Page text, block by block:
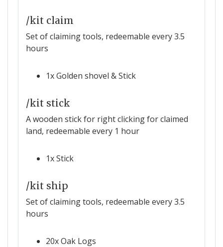
/kit claim
Set of claiming tools, redeemable every 3.5
hours
1x Golden shovel & Stick
/kit stick
A wooden stick for right clicking for claimed
land, redeemable every 1 hour
1x Stick
/kit ship
Set of claiming tools, redeemable every 3.5
hours
20x Oak Logs